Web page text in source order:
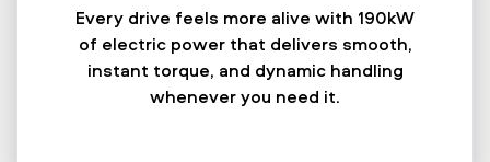
Every drive feels more alive with 190kW
of electric power that delivers smooth,
instant torque, and dynamic handling
whenever you need it.